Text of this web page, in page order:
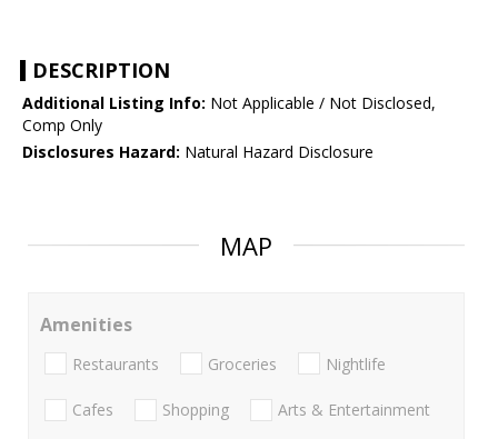
DESCRIPTION
Additional Listing Info: Not Applicable / Not Disclosed,
Comp Only
Disclosures Hazard: Natural Hazard Disclosure
MAP
Amenities
Restaurants Groceries Nightlife
Cafes Shopping Arts & Entertainment